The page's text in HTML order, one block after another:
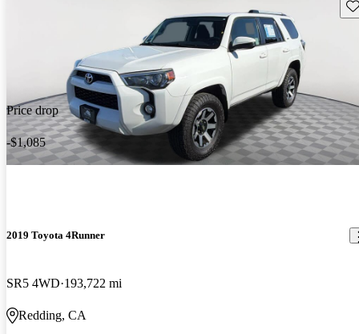
Price drop
-$1,085
2019 Toyota 4Runner
SR5 4WD 193,722 mi
Redding, CA